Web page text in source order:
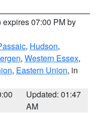
expires 07:00 PM by
, Hudson,
, Western Essex,
, Eastern Union, in
Updated: 01:47
AM